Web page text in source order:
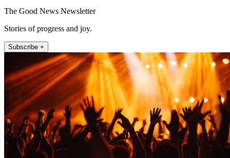
The Good News Newsletter
Stories of progress and joy.
Subscribe +